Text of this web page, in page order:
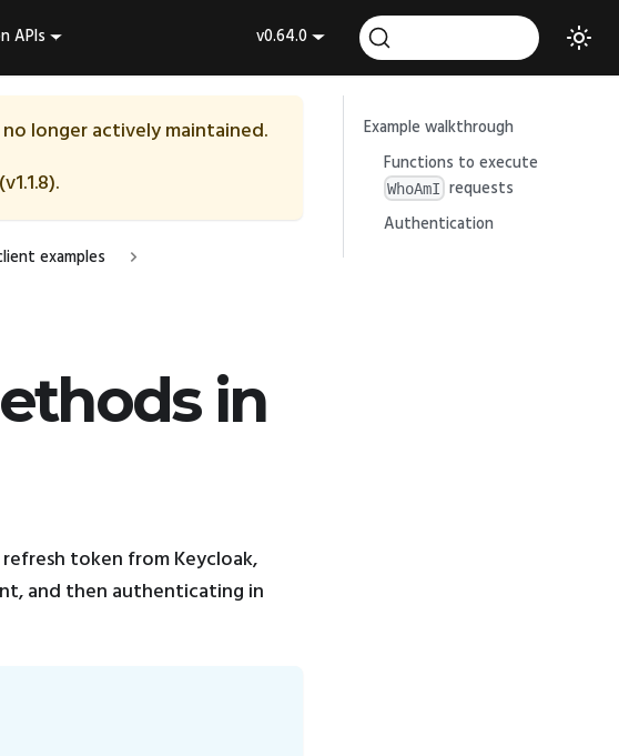
APIs v0.64.0
longer actively maintained.
(v1.1.8).
examples
in
token from Keycloak,
and then authenticating in
Example walkthrough
Functions to execute
WhoAmI requests
Authentication